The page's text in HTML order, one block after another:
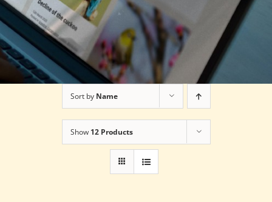
Sort by Name
Show 12 Products